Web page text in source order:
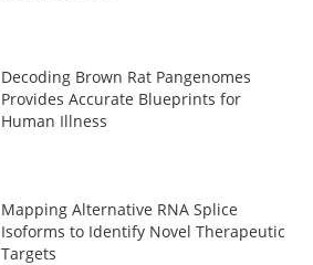
Decoding Brown Rat Pangenomes
Provides Accurate Blueprints for
Human Illness
Mapping Alternative RNA Splice
Isoforms to Identify Novel Therapeutic
Targets